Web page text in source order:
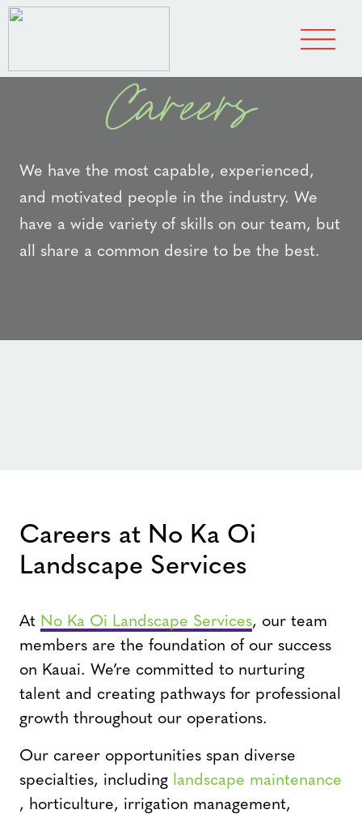
Careers
We have the most capable, experienced,
and motivated people in the industry. We
have a wide variety of skills on our team, but
all share a common desire to be the best.
Careers at No Ka Oi
Landscape Services
At No Ka Oi Landscape Services, our team
members are the foundation of our success
on Kauai. We’re committed to nurturing
talent and creating pathways for professional
growth throughout our operations.
Our career opportunities span diverse
specialties, including landscape maintenance
, horticulture, irrigation management,